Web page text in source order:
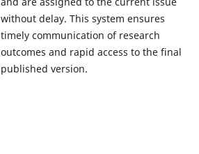
without delay. This system ensures
timely communication of research
outcomes and rapid access to the final
published version.